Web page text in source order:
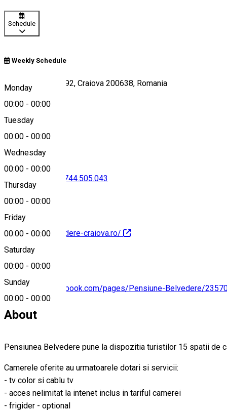
Schedule
Weekly Schedule
Monday
00:00 - 00:00
Tuesday
00:00 - 00:00
Wednesday
00:00 - 00:00
Thursday
00:00 - 00:00
Friday
00:00 - 00:00
Saturday
00:00 - 00:00
Sunday
00:00 - 00:00
Bulevardul 1 Mai 92, Craiova 200638, Romania
Map
0744.505.043
http://www.belvedere-craiova.ro/
https://www.facebook.com/pages/Pensiune-Belvedere/
About
Pensiunea Belvedere pune la dispozitia turistilor 15 spatii de
Camerele oferite au urmatoarele dotari si servicii:
- tv color si cablu tv
- acces nelimitat la intenet inclus in tariful camerei
- frigider - optional